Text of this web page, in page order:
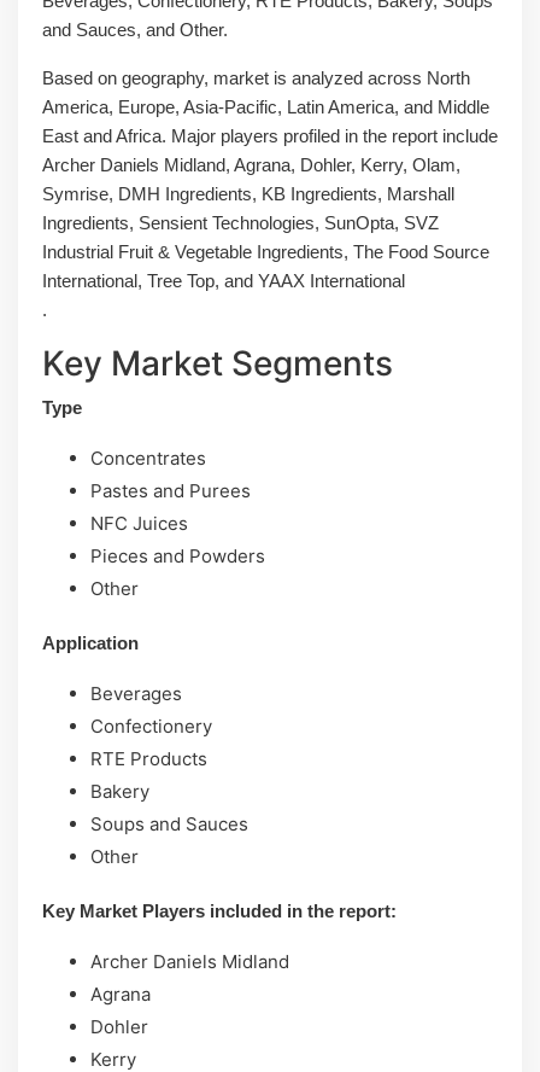
and Sauces, and Other.
Based on geography, market is analyzed across North
America, Europe, Asia-Pacific, Latin America, and Middle
East and Africa. Major players profiled in the report include
Archer Daniels Midland, Agrana, Dohler, Kerry, Olam,
Symrise, DMH Ingredients, KB Ingredients, Marshall
Ingredients, Sensient Technologies, SunOpta, SVZ
Industrial Fruit & Vegetable Ingredients, The Food Source
International, Tree Top, and YAAX International
.
Key Market Segments
Type
Concentrates
Pastes and Purees
NFC Juices
Pieces and Powders
Other
Application
Beverages
Confectionery
RTE Products
Bakery
Soups and Sauces
Other
Key Market Players included in the report:
Archer Daniels Midland
Agrana
Dohler
Kerry